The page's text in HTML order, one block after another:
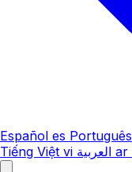
Español es Português
Tiếng Việt vi العربية ar